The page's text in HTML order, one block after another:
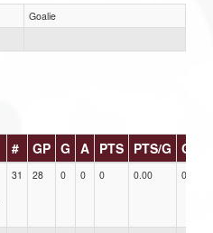
Goalie
# GP G A PTS PTS/G GPG
31 28 0 0 0 0.00 0.00